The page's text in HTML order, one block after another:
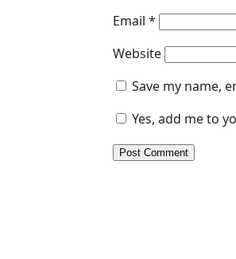
Email *
Website
Save my name,
Yes, add me to